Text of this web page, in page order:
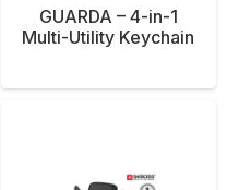
GUARDA – 4-in-1
Multi-Utility Keychain